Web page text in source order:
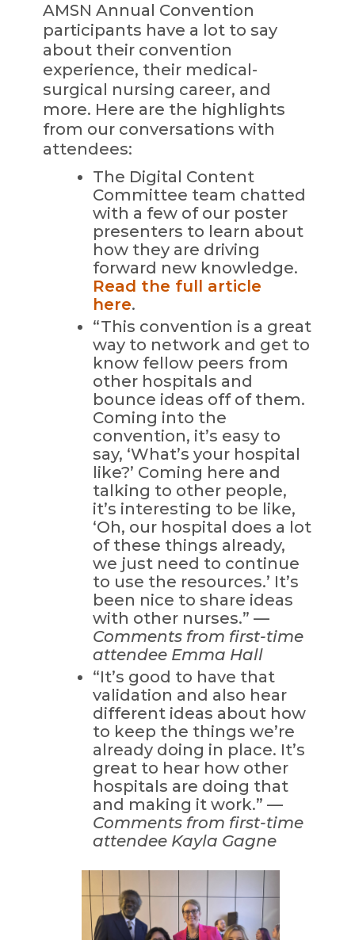
AMSN Annual Convention
participants have a lot to say
about their convention
experience, their medical-
surgical nursing career, and
more. Here are the highlights
from our conversations with
attendees:
The Digital Content
Committee team chatted
with a few of our poster
presenters to learn about
how they are driving
forward new knowledge.
Read the full article
here.
“This convention is a great
way to network and get to
know fellow peers from
other hospitals and
bounce ideas off of them.
Coming into the
convention, it’s easy to
say, ‘What’s your hospital
like?’ Coming here and
talking to other people,
it’s interesting to be like,
‘Oh, our hospital does a lot
of these things already,
we just need to continue
to use the resources.’ It’s
been nice to share ideas
with other nurses.” —
Comments from first-time
attendee Emma Hall
“It’s good to have that
validation and also hear
different ideas about how
to keep the things we’re
already doing in place. It’s
great to hear how other
hospitals are doing that
and making it work.” —
Comments from first-time
attendee Kayla Gagne